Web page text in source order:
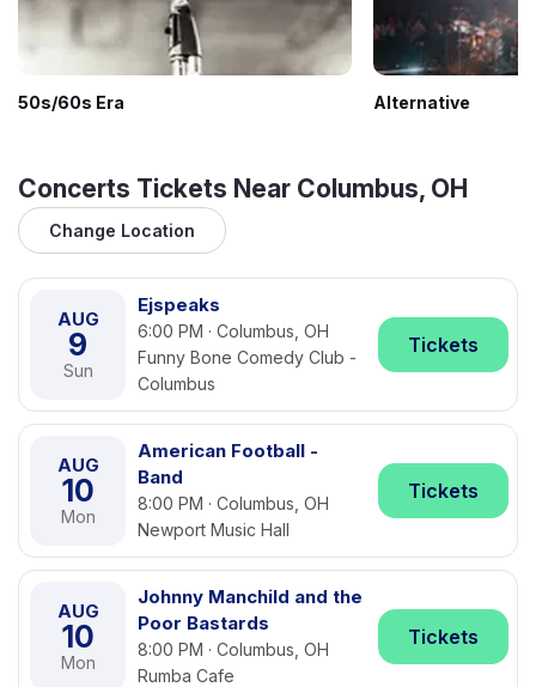
50s/60s Era Alternative
Concerts Tickets Near Columbus, OH
Change Location
AUG
9
Sun
Ejspeaks
6:00 PM · Columbus, OH
Funny Bone Comedy Club -
Columbus
Tickets
AUG
10
Mon
American Football -
Band
8:00 PM · Columbus, OH
Newport Music Hall
Tickets
AUG
10
Mon
Johnny Manchild and the
Poor Bastards
8:00 PM · Columbus, OH
Rumba Cafe
Tickets